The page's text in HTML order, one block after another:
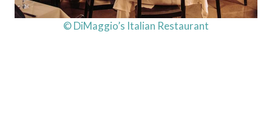
© DiMaggio’s Italian Restaurant